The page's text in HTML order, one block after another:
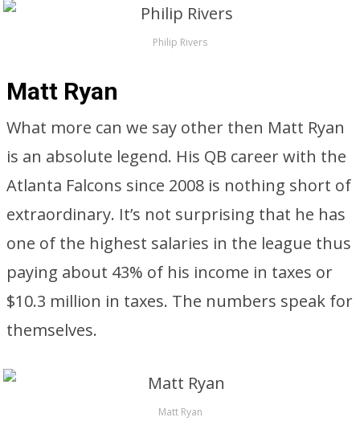
Philip Rivers
Matt Ryan
What more can we say other then Matt Ryan
is an absolute legend. His QB career with the
Atlanta Falcons since 2008 is nothing short of
extraordinary. It’s not surprising that he has
one of the highest salaries in the league thus
paying about 43% of his income in taxes or
$10.3 million in taxes. The numbers speak for
themselves.
Matt Ryan